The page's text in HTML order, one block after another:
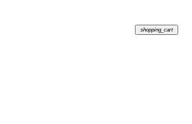
shopping_cart